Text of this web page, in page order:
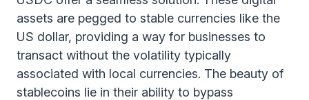
assets are pegged to stable currencies like the
US dollar, providing a way for businesses to
transact without the volatility typically
associated with local currencies. The beauty of
stablecoins lie in their ability to bypass